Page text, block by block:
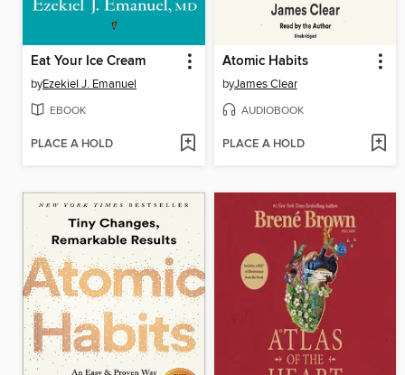
Eat Your Ice Cream
byEzekiel J. Emanuel
EBOOK
PLACE A HOLD
Atomic Habits
byJames Clear
AUDIOBOOK
PLACE A HOLD